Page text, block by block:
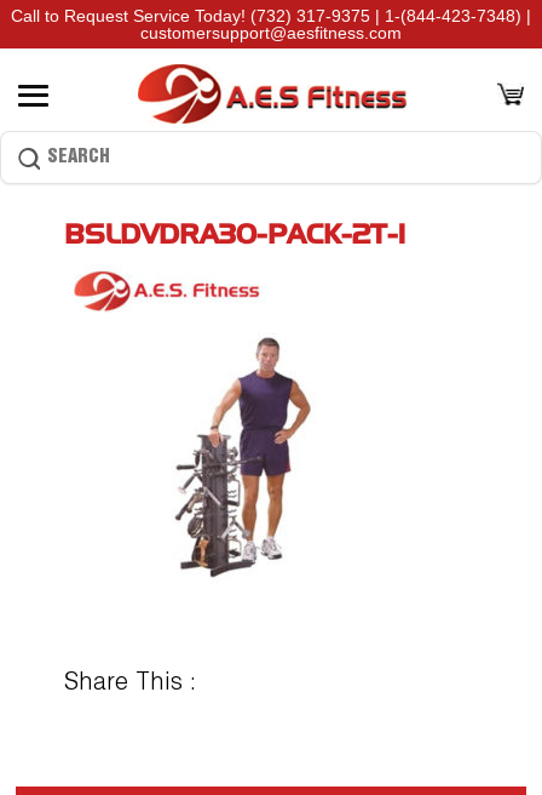
Call to Request Service Today! (732) 317-9375 | 1-(844-423-7348) |
customersupport@aesfitness.com
BSLDVDRA30-PACK-2T-1
Share This :